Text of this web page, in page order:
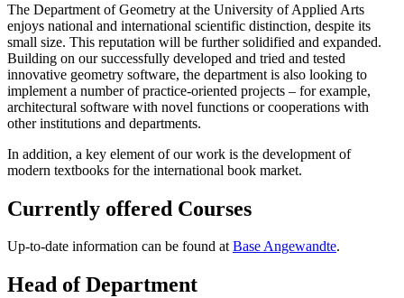
The Department of Geometry at the University of Applied Arts
enjoys national and international scientific distinction, despite its
small size. This reputation will be further solidified and expanded.
Building on our successfully developed and tried and tested
innovative geometry software, the department is also looking to
implement a number of practice-oriented projects – for example,
architectural software with novel functions or cooperations with
other institutions and departments.
In addition, a key element of our work is the development of
modern textbooks for the international book market.
Currently offered Courses
Up-to-date information can be found atBase Angewandte.
Head of Department